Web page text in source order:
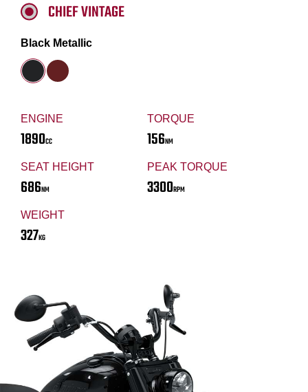
ENGINE
1890CC
TORQUE
156NM
SEAT HEIGHT
686NM
PEAK TORQUE
3300RPM
WEIGHT
327KG
CHIEF VINTAGE
Black Metallic